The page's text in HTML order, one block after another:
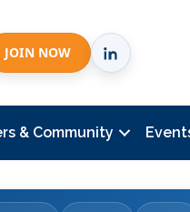
JOIN NOW
& Community